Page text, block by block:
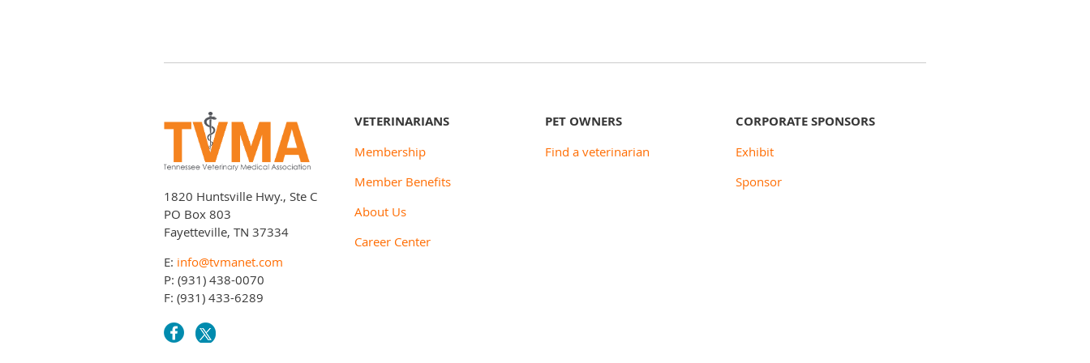
1820 Huntsville Hwy., Ste C
PO Box 803
Fayetteville, TN 37334
E: info@tvmanet.com
P: (931) 438-0070
F: (931) 433-6289
VETERINARIANS
Membership
Member Benefits
About Us
Career Center
PET OWNERS
Find a veterinarian
CORPORATE SPONSORS
Exhibit
Sponsor